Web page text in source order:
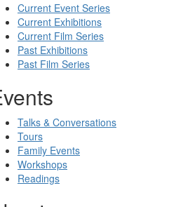
Current Event Series
Current Exhibitions
Current Film Series
Past Exhibitions
Past Film Series
Talks & Conversations
Tours
Family Events
Workshops
Readings